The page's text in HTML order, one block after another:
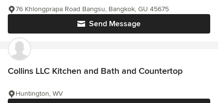
Send Message
76 Khlongprapa Road Bangsu, Bangkok, GU 45675
Collins LLC Kitchen and Bath and Countertop
Huntington, WV